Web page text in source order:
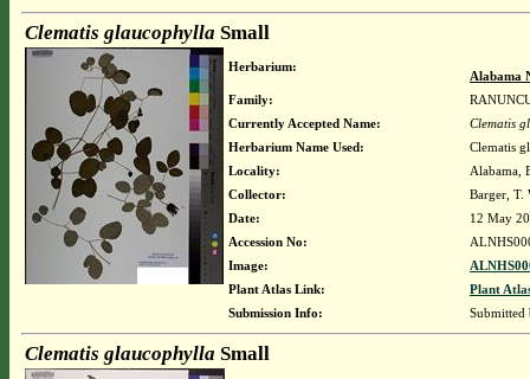
Clematis glaucophylla Small
Herbarium:
Alabama
Family:
Currently Accepted Name:
Clematis
Herbarium Name Used:
Clematis
Locality:
Alabama,
Collector:
Barger, T.
Date:
12 May
Accession No:
Image:
Plant Atlas Link:
Plant
Submission Info:
Clematis glaucophylla Small